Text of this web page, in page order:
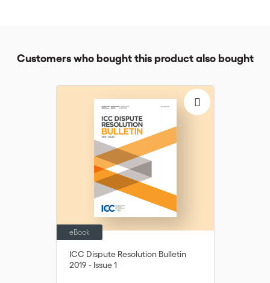
making it impractical and inadvisable, if not impossible, to take
account of public policy/mandatory rules in all of them. Also,
role to play in defending its public policy. Nonetheless, as the
cases show, arbitrators may take account of public policy
considerations at the place of possible enforcement of an
award when these correspond to international public policy, or
when they wish to take the precaution of demonstrating that
their decision is not in breach of potentially applicable public
policy/mandatory rules.
Customers who bought this product also bought
ICC Dispute Resolution Bulletin
2019 - Issue 1
eBook